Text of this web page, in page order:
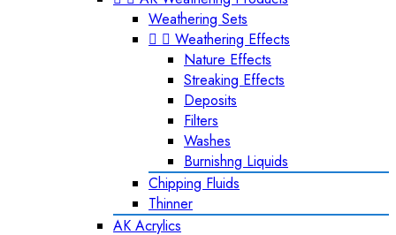
Weathering Sets
  Weathering Effects
Nature Effects
Streaking Effects
Deposits
Filters
Washes
Burnishng Liquids
Chipping Fluids
Thinner
AK Acrylics